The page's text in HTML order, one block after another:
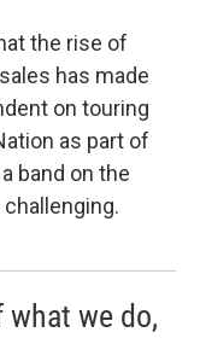
the rise of
has made
on touring
as part of
band on the
we do,